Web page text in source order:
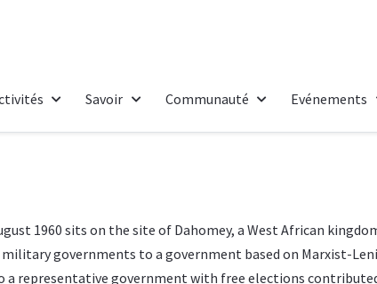
Savoir Communauté Evénements
1960 sits on the site of Dahomey, a West African
governments to a government based on Marxist-
a representative government with free elections